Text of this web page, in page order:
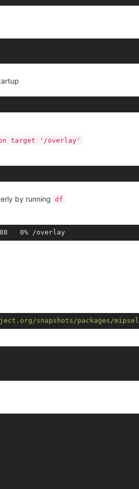
target '/overlay'
by running df
snapshots/packages/mipsel